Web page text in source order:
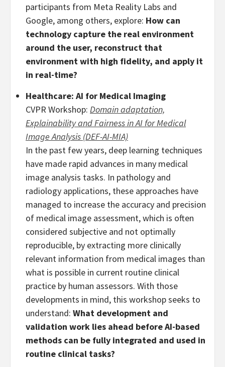
participants from Meta Reality Labs and
Google, among others, explore: How can
technology capture the real environment
around the user, reconstruct that
environment with high fidelity, and apply it
in real-time?
Healthcare: AI for Medical Imaging
CVPR Workshop: Domain adaptation,
Explainability and Fairness in AI for Medical
Image Analysis (DEF-AI-MIA)
In the past few years, deep learning techniques
have made rapid advances in many medical
image analysis tasks. In pathology and
radiology applications, these approaches have
managed to increase the accuracy and precision
of medical image assessment, which is often
considered subjective and not optimally
reproducible, by extracting more clinically
relevant information from medical images than
what is possible in current routine clinical
practice by human assessors. With those
developments in mind, this workshop seeks to
understand: What development and
validation work lies ahead before AI-based
methods can be fully integrated and used in
routine clinical tasks?